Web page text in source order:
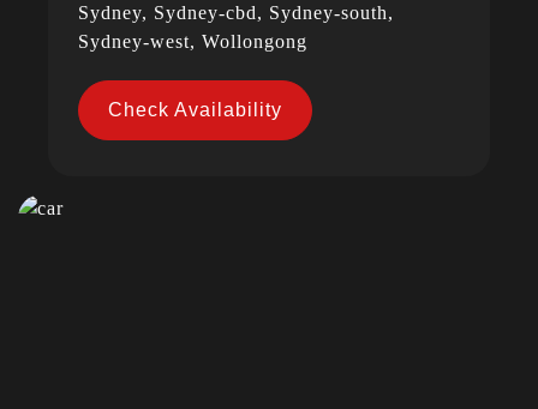
Sydney, Sydney-cbd, Sydney-south,
Sydney-west, Wollongong
Check Availability